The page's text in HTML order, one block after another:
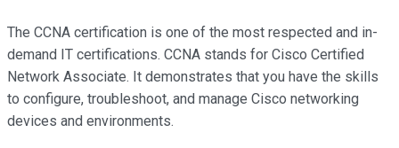
The CCNA certification is one of the most respected and in-
demand IT certifications. CCNA stands for Cisco Certified
Network Associate. It demonstrates that you have the skills
to configure, troubleshoot, and manage Cisco networking
devices and environments.